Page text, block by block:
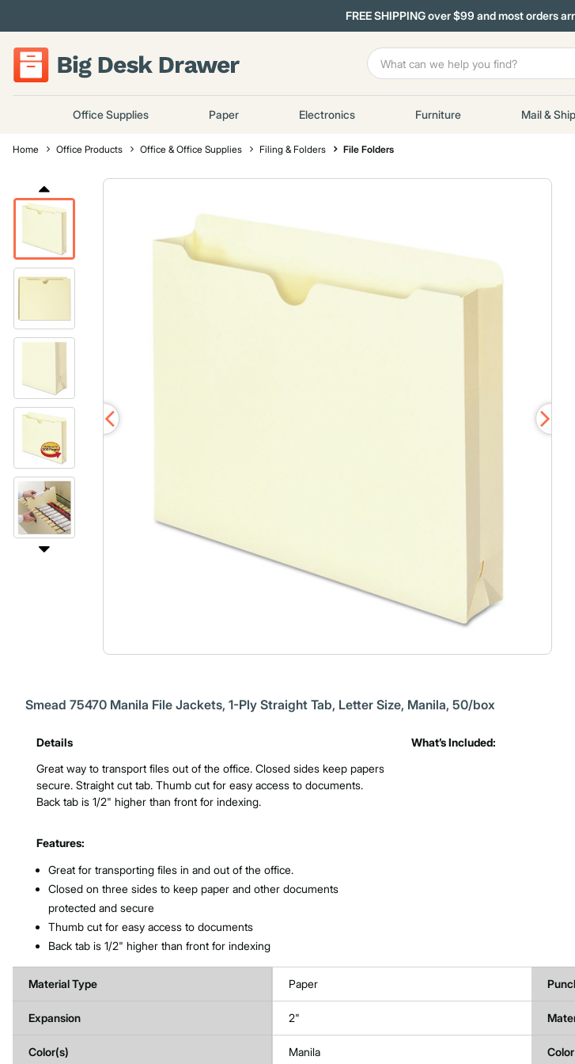
FREE SHIPPING over $99 and most orders
Office Supplies Paper Electronics Furniture Mail & Ship
Home Office Products Office & Office Supplies Filing & Folders File Folders
Product Features & Specs :
Smead 75470 Manila File Jackets, 1-Ply Straight Tab, Letter Size, Manila, 50/box
Details
Great way to transport files out of the office. Closed sides keep papers
secure. Straight cut tab. Thumb cut for easy access to documents.
Back tab is 1/2" higher than front for indexing.
Features:
Great for transporting files in and out of the office.
Closed on three sides to keep paper and other documents
protected and secure
Thumb cut for easy access to documents
Back tab is 1/2" higher than front for indexing
What’s Included:
Material Type Paper
Expansion 2"
Color(s) Manila